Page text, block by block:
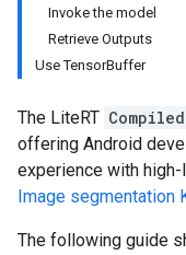
Invoke the model
Retrieve Outputs
Use TensorBuffer
The LiteRT
offering Android
experience with
Image segmentation
The following guide